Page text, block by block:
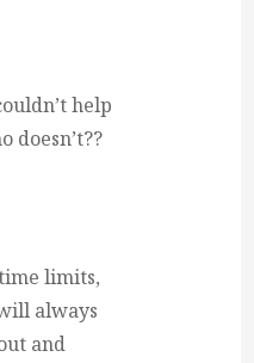
help
doesn’t??
limits,
always
and